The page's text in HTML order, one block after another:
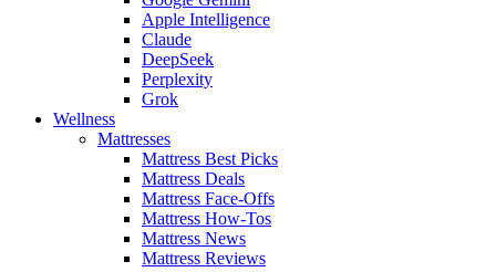
Apple Intelligence
Claude
DeepSeek
Perplexity
Grok
Wellness
Mattresses
Mattress Best Picks
Mattress Deals
Mattress Face-Offs
Mattress How-Tos
Mattress News
Mattress Reviews